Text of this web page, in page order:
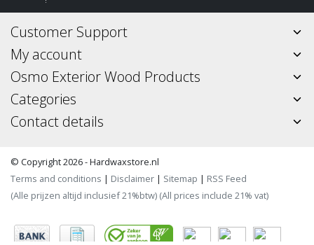
Customer Support
My account
Osmo Exterior Wood Products
Categories
Contact details
© Copyright 2026 - Hardwaxstore.nl
Terms and conditions | Disclaimer | Sitemap | RSS Feed
(Alle prijzen altijd inclusief 21%btw) (All prices include 21% vat)